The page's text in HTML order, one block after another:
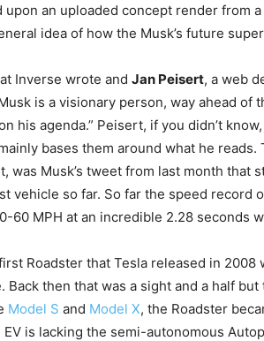
upon an uploaded concept render from
idea of how the Musk’s future
Inverse wrote and Jan Peisert, a web
is a visionary person, way ahead of
his agenda.” Peisert, if you didn’t
bases them around what he
was Musk’s tweet from last month that
vehicle so far. So far the speed record
60 MPH at an incredible 2.28 seconds
Roadster that Tesla released in
Back then that was a sight and a half
Model S and Model X, the Roadster
is lacking the semi-autonomous